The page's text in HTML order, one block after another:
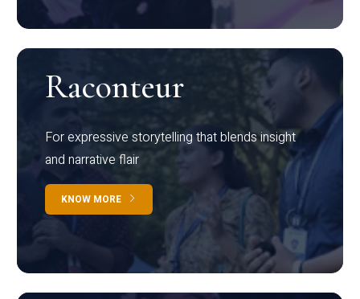
Raconteur
For expressive storytelling that blends insight
and narrative flair
KNOW MORE